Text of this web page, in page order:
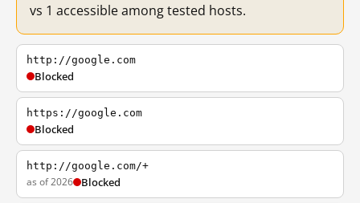
vs 1 accessible among tested hosts.
http://google.com
Blocked
https://google.com
Blocked
http://google.com/+
as of 2026 Blocked